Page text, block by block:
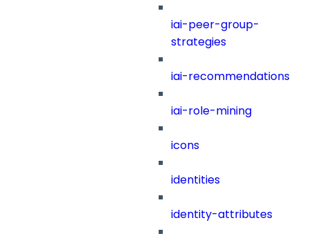
iai-peer-group-
strategies
iai-recommendations
iai-role-mining
icons
identities
identity-attributes